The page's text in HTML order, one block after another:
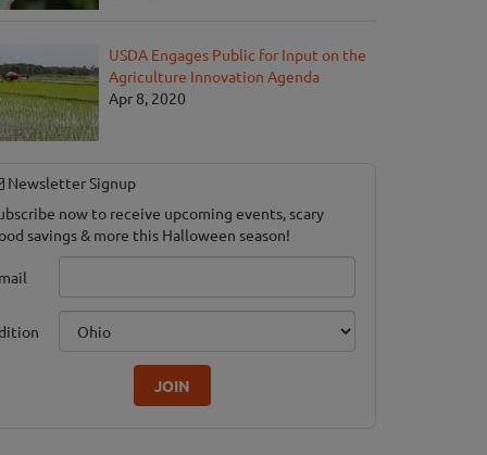
USDA Engages Public for Input on the
Agriculture Innovation Agenda
Apr 8, 2020
Newsletter Signup
now to receive upcoming events, scary
savings & more this Halloween season!
JOIN